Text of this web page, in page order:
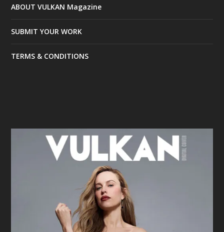
ABOUT VULKAN Magazine
SUBMIT YOUR WORK
TERMS & CONDITIONS